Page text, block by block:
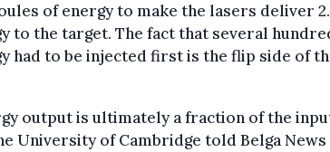
of energy to make the lasers deliver
to the target. The fact that several
had to be injected first is the flip side of
output is ultimately a fraction of the
University of Cambridge told Belga News